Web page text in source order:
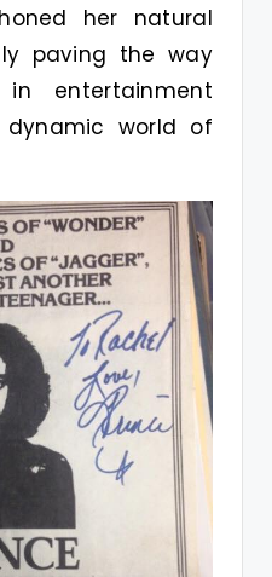
her natural
paving the way
entertainment
world of